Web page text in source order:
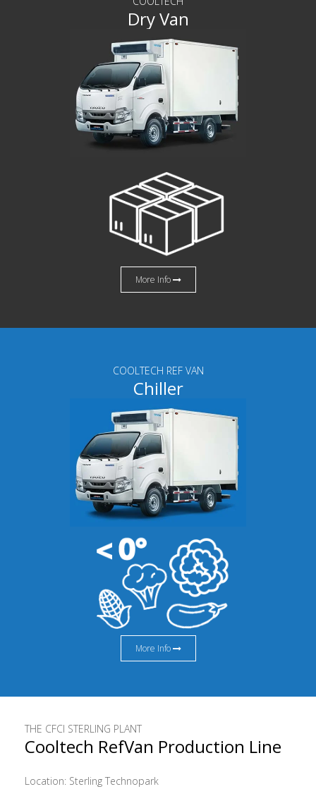
Dry Van
More Info
COOLTECH REF VAN
Chiller
More Info
THE CFCI STERLING PLANT
Cooltech RefVan Production Line
Location: Sterling Technopark